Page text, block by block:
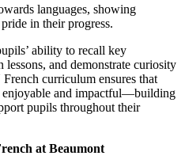
languages, showing
in their progress.
ability to recall key
and demonstrate curiosity
curriculum ensures that
enjoyable and impactful—building
pupils throughout their
at Beaumont